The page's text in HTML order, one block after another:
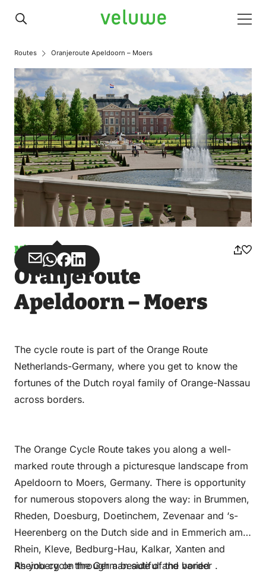
Veluwe
Routes Oranjeroute Apeldoorn – Moers
Misuse
Share
via
Share
via
WhatsApp
Share
on
Facebook
Share
on
LinkedIn
Oranjeroute
Apeldoorn – Moers
The cycle route is part of the Orange Route
Netherlands-Germany, where you get to know the
fortunes of the Dutch royal family of Orange-Nassau
across borders.
The Orange Cycle Route takes you along a well-
marked route through a picturesque landscape from
Apeldoorn to Moers, Germany. There is opportunity
for numerous stopovers along the way: in Brummen,
Rheden, Doesburg, Doetinchem, Zevenaar and ‘s-
Heerenberg on the Dutch side and in Emmerich am
Rhein, Kleve, Bedburg-Hau, Kalkar, Xanten and
Rheinberg on the German side of the border .
As you cycle through a beautiful and varied